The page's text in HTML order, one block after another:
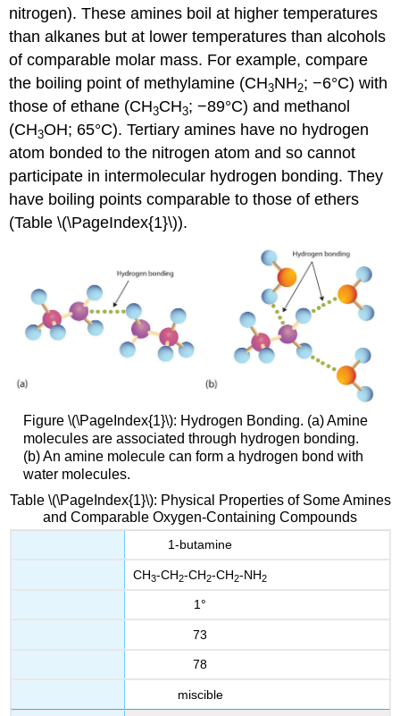
nitrogen). These amines boil at higher temperatures
than alkanes but at lower temperatures than alcohols
of comparable molar mass. For example, compare
the boiling point of methylamine (CH3NH2; −6°C) with
those of ethane (CH3CH3; −89°C) and methanol
(CH3OH; 65°C). Tertiary amines have no hydrogen
atom bonded to the nitrogen atom and so cannot
participate in intermolecular hydrogen bonding. They
have boiling points comparable to those of ethers
(Table \(\PageIndex{1}\)).
Figure \(\PageIndex{1}\): Hydrogen Bonding. (a) Amine
molecules are associated through hydrogen bonding.
(b) An amine molecule can form a hydrogen bond with
water molecules.
Table \(\PageIndex{1}\): Physical Properties of Some Amines
and Comparable Oxygen-Containing Compounds
1-butamine
CH3-CH2-CH2-CH2-NH2
1°
73
78
miscible